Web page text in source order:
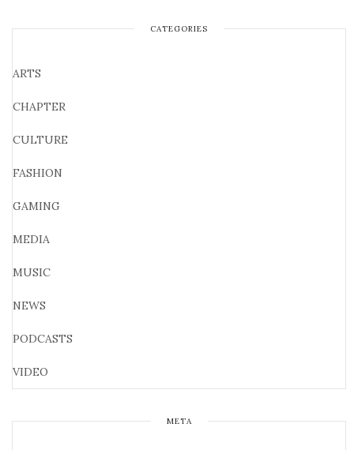
CATEGORIES
ARTS
CHAPTER
CULTURE
FASHION
GAMING
MEDIA
MUSIC
NEWS
PODCASTS
VIDEO
META